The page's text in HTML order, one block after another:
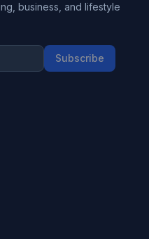
business, and lifestyle
Subscribe